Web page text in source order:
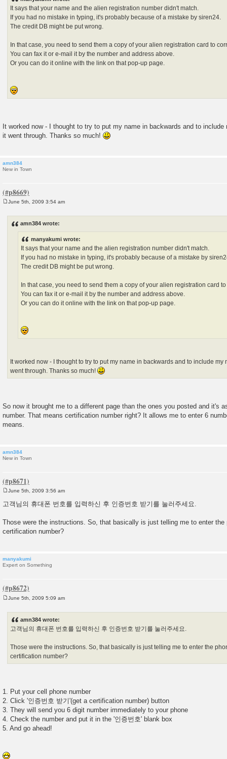
It says that your name and the alien registration number didn't match.
If you had no mistake in typing, it's probably because of a mistake by siren24.
The credit DB might be put wrong.
In that case, you need to send them a copy of your alien registration card to
You can fax it or e-mail it by the number and address above.
Or you can do it online with the link on that pop-up page.
It worked now - I thought to try to put my name in backwards and to
it went through. Thanks so much!
amn384
New in Town
June 5th, 2009 3:54 am
amn384 wrote:
manyakumi wrote:
It says that your name and the alien registration number didn't match.
If you had no mistake in typing, it's probably because of a mistake by
The credit DB might be put wrong.
In that case, you need to send them a copy of your alien registration card
You can fax it or e-mail it by the number and address above.
Or you can do it online with the link on that pop-up page.
It worked now - I thought to try to put my name in backwards and to include
went through. Thanks so much!
So now it brought me to a different page than the ones you posted and it's
number. That means certification number right? It allows me to enter 6
means.
amn384
New in Town
o
s
June 5th, 2009 3:56 am
고객님의 휴대폰 번호를 입력하신 후 인증번호 받기를 눌러주세요.
Those were the instructions. So, that basically is just telling me to enter the
certification number?
manyakumi
Expert on Something
June 5th, 2009 5:09 am
amn384 wrote:
고객님의 휴대폰 번호를 입력하신 후 인증번호 받기를 눌러주세요.
Those were the instructions. So, that basically is just telling me to enter the
certification number?
1. Put your cell phone number
2. Click '인증번호 받기'(get a certification number) button
3. They will send you 6 digit number immediately to your phone
4. Check the number and put it in the '인증번호' blank box
5. And go ahead!